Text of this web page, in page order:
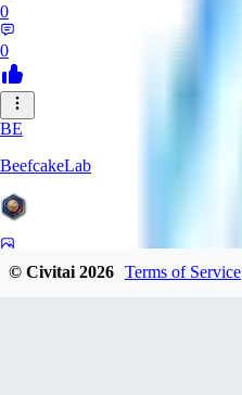
0
0
BE
BeefcakeLab
© Civitai2026 Terms of Service